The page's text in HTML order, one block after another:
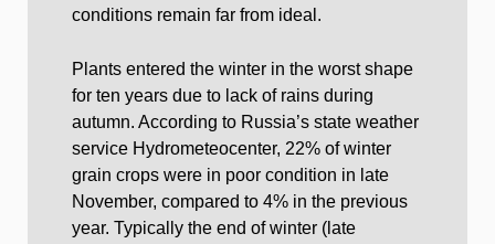
conditions remain far from ideal.
Plants entered the winter in the worst shape
for ten years due to lack of rains during
autumn. According to Russia’s state weather
service Hydrometeocenter, 22% of winter
grain crops were in poor condition in late
November, compared to 4% in the previous
year. Typically the end of winter (late